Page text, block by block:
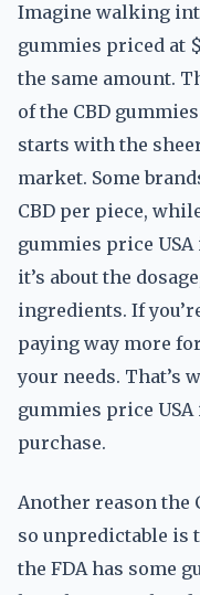
Imagine walking
gummies priced at
the same amount.
of the CBD
starts with the
market. Some
CBD per piece,
gummies price
it’s about the
ingredients. If
paying way more
your needs. That’s
gummies price
purchase.
Another reason the
so unpredictable is
the FDA has some